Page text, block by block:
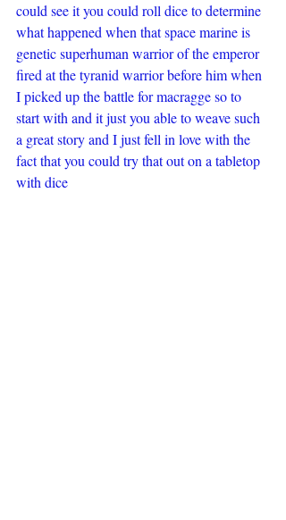
could see it you could roll dice to determine
what happened when that space marine is
genetic superhuman warrior of the emperor
fired at the tyranid warrior before him when
I picked up the battle for macragge so to
start with and it just you able to weave such
a great story and I just fell in love with the
fact that you could try that out on a tabletop
with dice